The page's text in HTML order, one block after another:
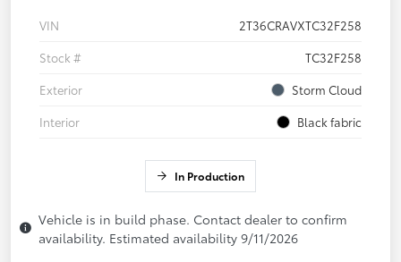
VIN
2T36CRAVXTC32F258
Stock #
TC32F258
Exterior
Storm Cloud
Interior
Black fabric
In Production
Vehicle is in build phase. Contact dealer to confirm
availability. Estimated availability 9/11/2026